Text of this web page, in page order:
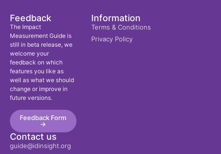
Feedback
The Impact
Measurement Guide is
still in beta release, we
welcome your
feedback on which
features you like as
well as what we should
change or improve in
future versions.
Feedback Form
->
Information
Terms & Conditions
Privacy Policy
Contact us
guide@idinsight.org